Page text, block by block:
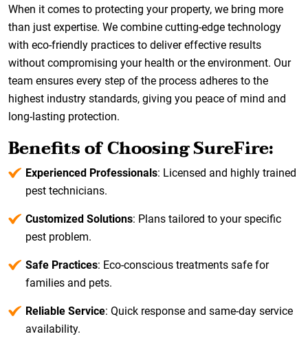
When it comes to protecting your property, we bring more
than just expertise. We combine cutting-edge technology
with eco-friendly practices to deliver effective results
without compromising your health or the environment. Our
team ensures every step of the process adheres to the
highest industry standards, giving you peace of mind and
long-lasting protection.
Benefits of Choosing SureFire:
Experienced Professionals: Licensed and highly trained
pest technicians.
Customized Solutions: Plans tailored to your specific
pest problem.
Safe Practices: Eco-conscious treatments safe for
families and pets.
Reliable Service: Quick response and same-day service
availability.